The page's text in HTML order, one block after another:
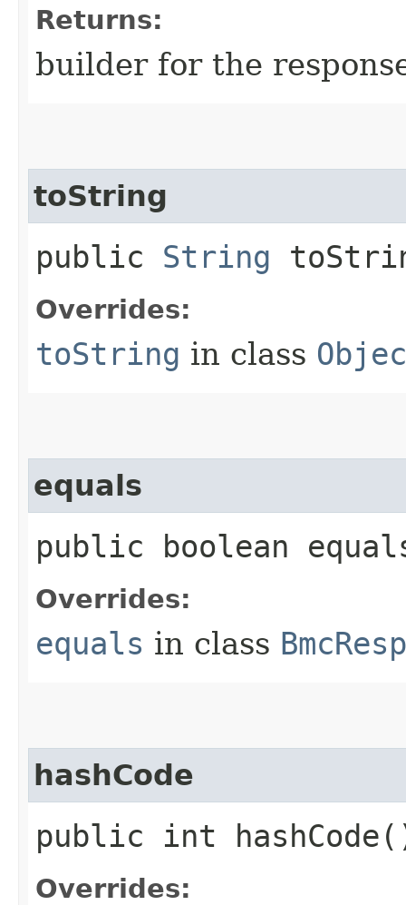
Returns:
builder for the
toString
public String
Overrides:
toString in class
equals
public boolean
Overrides:
equals in class
hashCode
public int
Overrides: